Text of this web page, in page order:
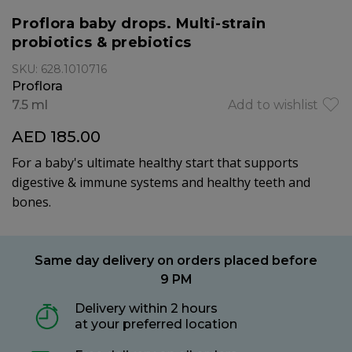
Proflora baby drops. Multi-strain
probiotics & prebiotics
SKU: 628.1010716
Proflora
Add to wishlist
7.5 ml
AED 185.00
For a baby's ultimate healthy start that supports
digestive & immune systems and healthy teeth and
bones.
Same day delivery on orders placed before
9 PM
Delivery within 2 hours
at your preferred location